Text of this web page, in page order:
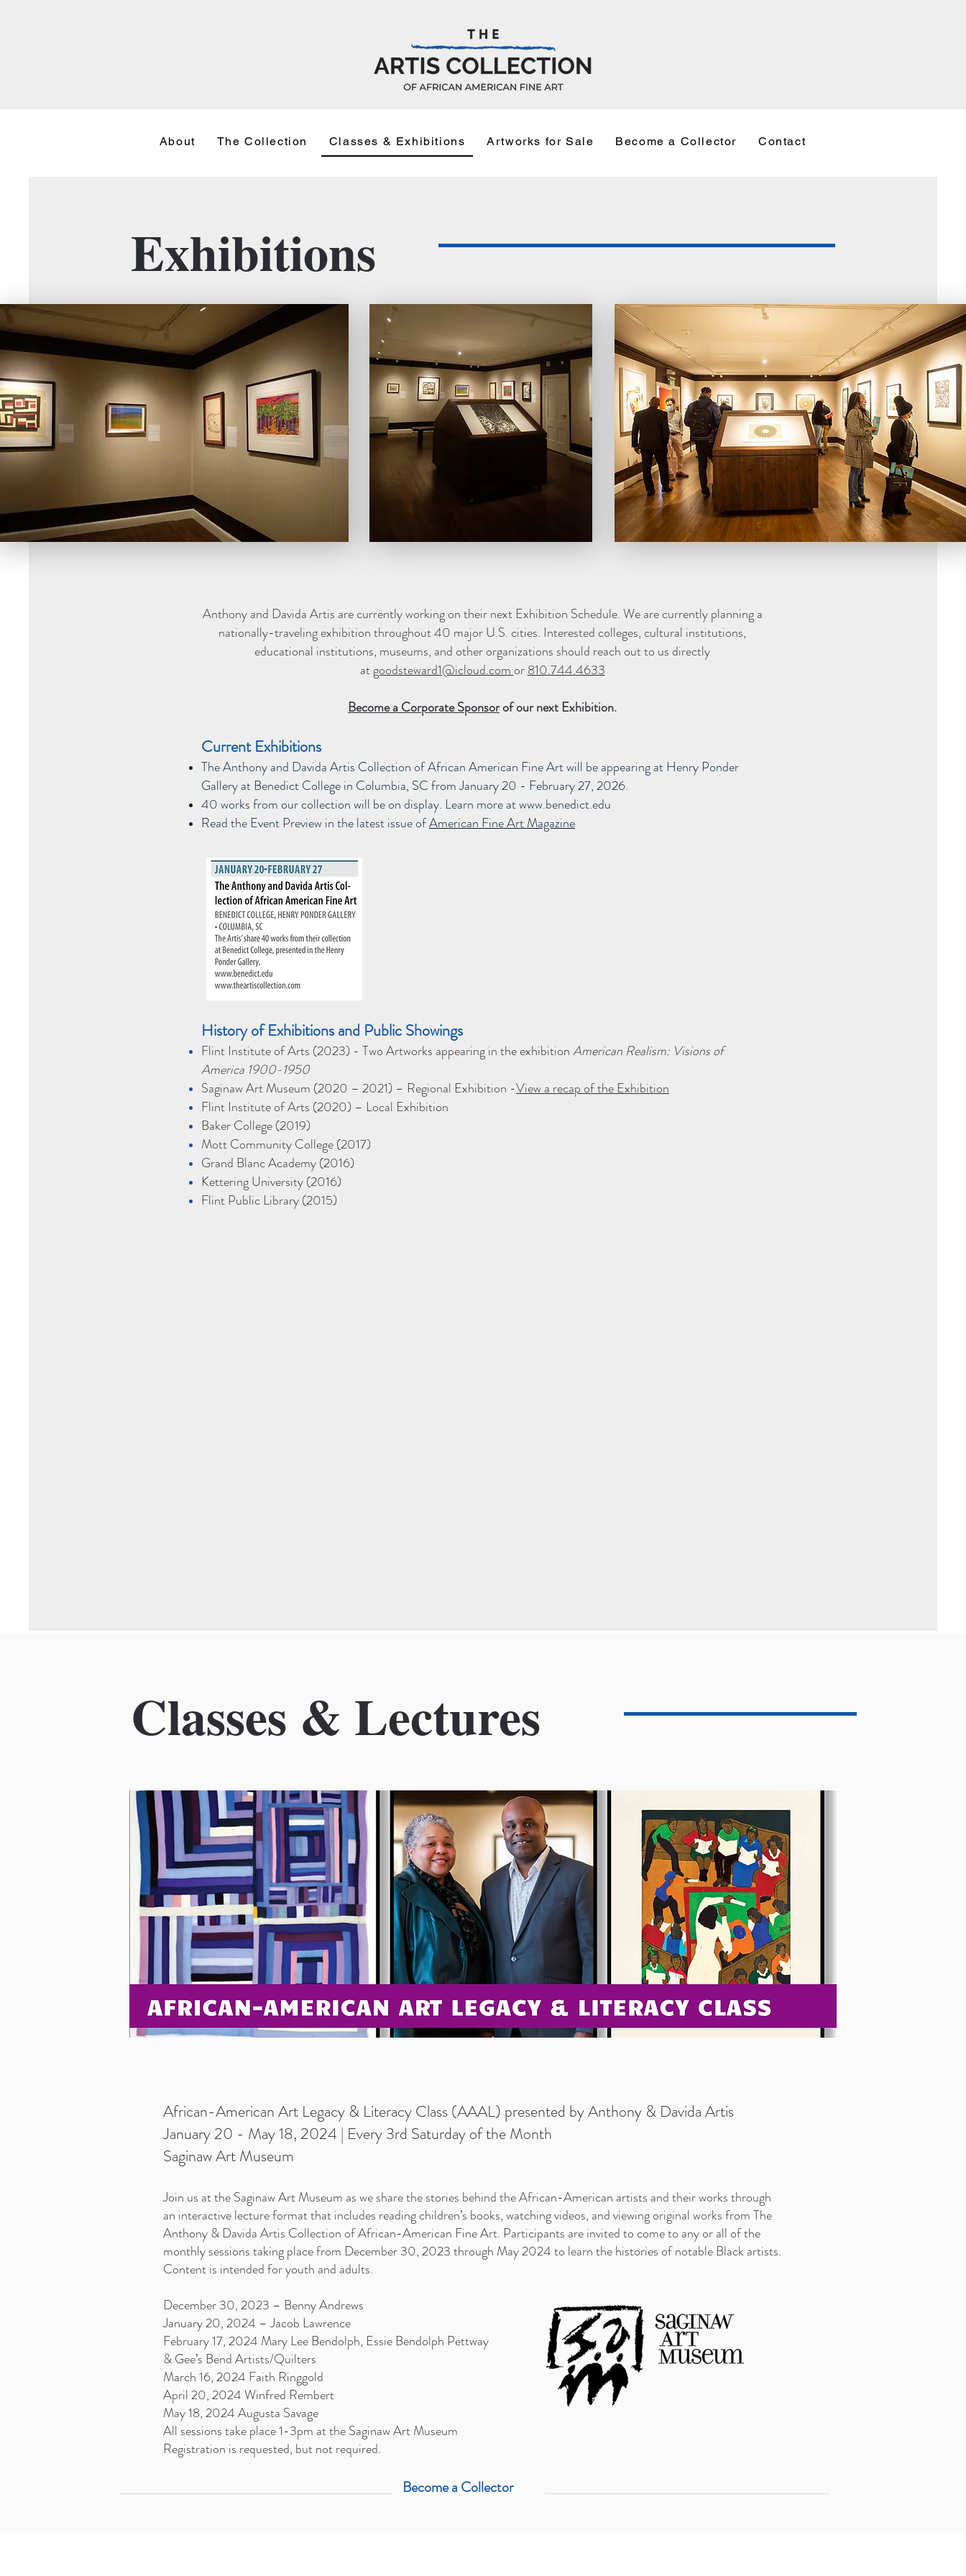
About The Collection Classes & Exhibitions Artworks for Sale Become a Collector Contact
Exhibitions
Anthony and Davida Artis are currently working on their next Exhibition Schedule. We are currently planning a
nationally-traveling exhibition throughout 40 major U.S. cities. Interested colleges, cultural institutions,
educational institutions, museums, and other organizations should reach out to us directly
atgoodsteward1@icloud.comor810.744.4633
Become a Corporate Sponsorof our next Exhibition.
Current Exhibitions
The Anthony and Davida Artis Collection of African American Fine Art will beappearing at Henry Ponder
Gallery at Benedict College in Columbia, SC from January 20 - February 27, 2026.
40 works from our collection will be on display. Learn more atwww.benedict.edu
Read the Event Preview in the latest issue ofAmerican Fine Art Magazine
History of Exhibitions and Public Showings
Flint Institute of Arts (2023) - Two Artworks appearing in the exhibitionAmerican Realism: Visions of
America 1900-1950
Saginaw Art Museum (2020 – 2021) – Regional Exhibition -View a recap of the Exhibition
Flint Institute of Arts (2020) – Local Exhibition
Baker College (2019)
Mott Community College (2017)
Grand Blanc Academy (2016)
Kettering University (2016)
Flint Public Library (2015)
Classes & Lectures
African-American Art Legacy & Literacy Class (AAAL) presented by Anthony & Davida Artis
January 20 - May 18, 2024 | Every 3rd Saturday of the Month
Saginaw Art Museum
Join us at the Saginaw Art Museum as we share the stories behind the African-American artists and their works through
an interactive lecture format that includes reading children’s books, watching videos, and viewing original works from The
Anthony & Davida Artis Collection of African-American Fine Art. Participants are invited to come to any or all of the
monthly sessions taking place from December 30, 2023 through May 2024 to learn the histories of notable Black artists.
Content is intended for youth and adults.
December 30, 2023 – Benny Andrews
January 20, 2024 – Jacob Lawrence
February 17, 2024 Mary Lee Bendolph, Essie Bendolph Pettway
& Gee’s Bend Artists/Quilters
March 16, 2024 Faith Ringgold
April 20, 2024 Winfred Rembert
May 18, 2024 Augusta Savage
All sessions take place 1-3pm at the Saginaw Art Museum
Registration is requested, but not required.
Become a Collector